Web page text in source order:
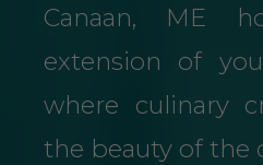
Canaan, ME
extension of
where culinary
the beauty of the